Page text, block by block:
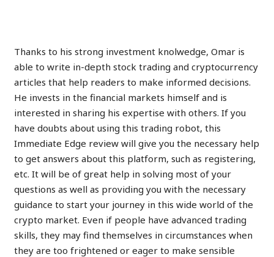
Thanks to his strong investment knolwedge, Omar is
able to write in-depth stock trading and cryptocurrency
articles that help readers to make informed decisions.
He invests in the financial markets himself and is
interested in sharing his expertise with others. If you
have doubts about using this trading robot, this
Immediate Edge review will give you the necessary help
to get answers about this platform, such as registering,
etc. It will be of great help in solving most of your
questions as well as providing you with the necessary
guidance to start your journey in this wide world of the
crypto market. Even if people have advanced trading
skills, they may find themselves in circumstances when
they are too frightened or eager to make sensible